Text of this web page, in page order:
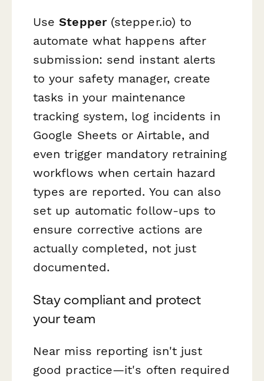
UseStepper(stepper.io) to
automate what happens after
submission: send instant alerts
to your safety manager, create
tasks in your maintenance
tracking system, log incidents in
Google Sheets or Airtable, and
even trigger mandatory retraining
workflows when certain hazard
types are reported. You can also
set up automatic follow-ups to
ensure corrective actions are
actually completed, not just
documented.
Stay compliant and protect
your team
Near miss reporting isn't just
good practice—it's often required